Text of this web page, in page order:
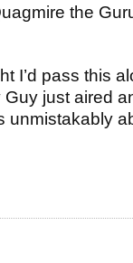
the
I’d pass this
just aired
unmistakably